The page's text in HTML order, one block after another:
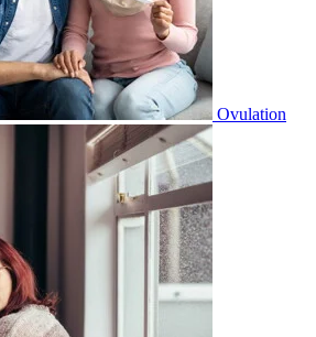
Ovulation